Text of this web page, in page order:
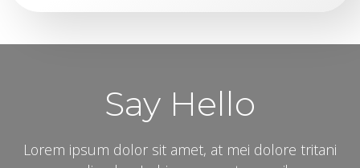
Say Hello
Lorem ipsum dolor sit amet, at mei dolore tritani